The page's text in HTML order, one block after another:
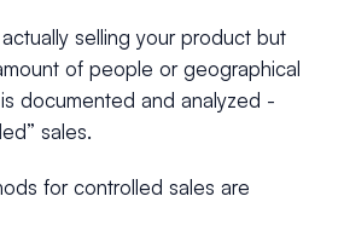
selling your product but
of people or geographical
documented and analyzed -
sales.
for controlled sales are